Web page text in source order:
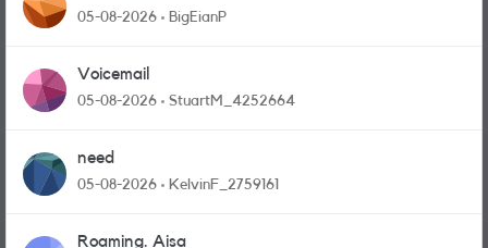
05-08-2026 BigEianP
Voicemail
05-08-2026 StuartM_4252664
need
05-08-2026 KelvinF_2759161
Roaming. Aisa